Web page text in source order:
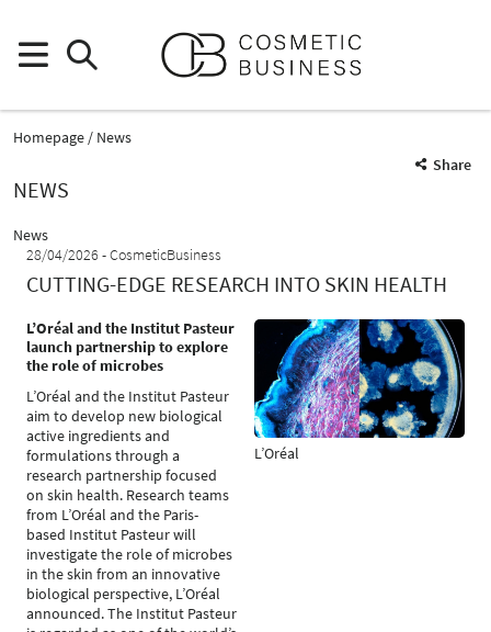
Homepage
News
Share
NEWS
News
28/04/2026
CosmeticBusiness
CUTTING-EDGE RESEARCH INTO SKIN HEALTH
L’Oréal and the Institut Pasteur
launch partnership to explore
the role of microbes
L’Oréal and the Institut Pasteur
aim to develop new biological
active ingredients and
formulations through a
research partnership focused
on skin health. Research teams
from L’Oréal and the Paris-
based Institut Pasteur will
investigate the role of microbes
in the skin from an innovative
biological perspective, L’Oréal
announced. The Institut Pasteur
L’Oréal